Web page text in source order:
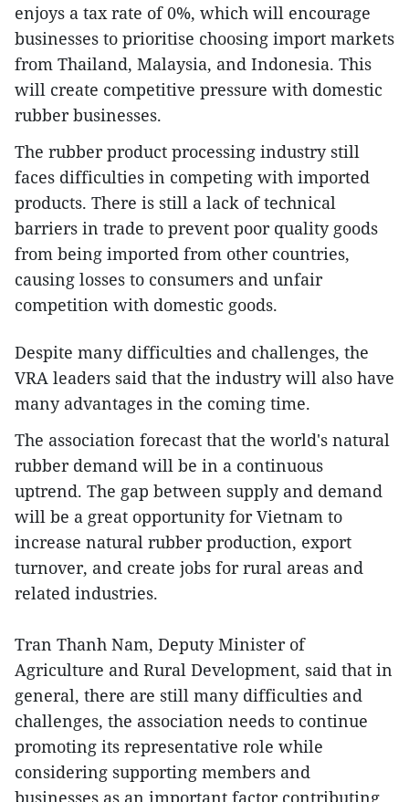
enjoys a tax rate of 0%, which will encourage
businesses to prioritise choosing import markets
from Thailand, Malaysia, and Indonesia. This
will create competitive pressure with domestic
rubber businesses.
The rubber product processing industry still
faces difficulties in competing with imported
products. There is still a lack of technical
barriers in trade to prevent poor quality goods
from being imported from other countries,
causing losses to consumers and unfair
competition with domestic goods.
Despite many difficulties and challenges, the
VRA leaders said that the industry will also have
many advantages in the coming time.
The association forecast that the world's natural
rubber demand will be in a continuous
uptrend. The gap between supply and demand
will be a great opportunity for Vietnam to
increase natural rubber production, export
turnover, and create jobs for rural areas and
related industries.
Tran Thanh Nam, Deputy Minister of
Agriculture and Rural Development, said that in
general, there are still many difficulties and
challenges, the association needs to continue
promoting its representative role while
considering supporting members and
businesses as an important factor contributing